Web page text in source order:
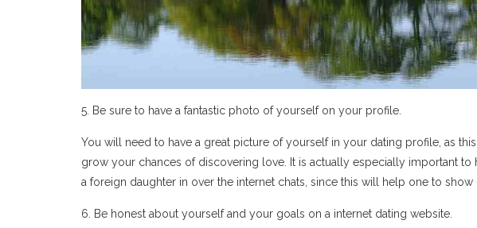
5. Be sure to have a fantastic photo of yourself on your profile.
You will need to have a great picture of yourself in your dating profile, as
grow your chances of discovering love. It is actually especially important
a foreign daughter in over the internet chats, since this will help one to
6. Be honest about yourself and your goals on a internet dating website.